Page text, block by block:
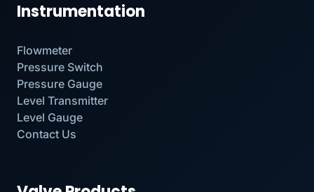
Instrumentation
Flowmeter
Pressure Switch
Pressure Gauge
Level Transmitter
Level Gauge
Contact Us